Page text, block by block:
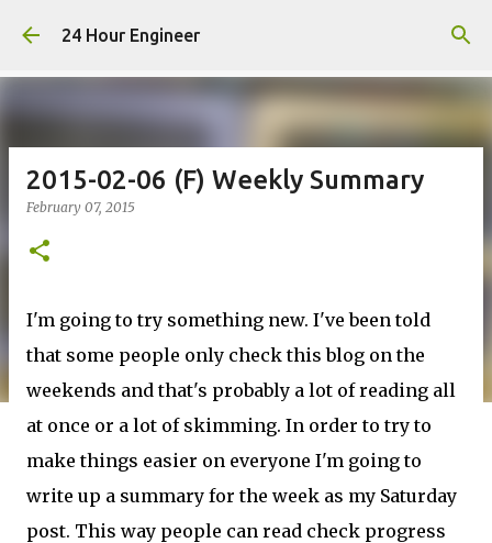
Skip to main content
24 Hour Engineer
2015-02-06 (F) Weekly Summary
February 07, 2015
I'm going to try something new. I've been told
that some people only check this blog on the
weekends and that's probably a lot of reading all
at once or a lot of skimming. In order to try to
make things easier on everyone I'm going to
write up a summary for the week as my Saturday
post. This way people can read check progress